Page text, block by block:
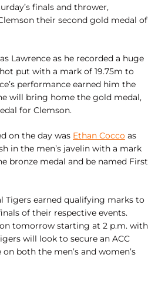
finals and thrower,
their second gold medal of
Lawrence as he recorded a huge
put with a mark of 19.75m to
performance earned him the
will bring home the gold medal,
for Clemson.
on the day was Ethan Cocco as
in the men’s javelin with a mark
bronze medal and be named First
Tigers earned qualifying marks to
of their respective events.
tomorrow starting at 2 p.m. with
will look to secure an ACC
both the men’s and women’s